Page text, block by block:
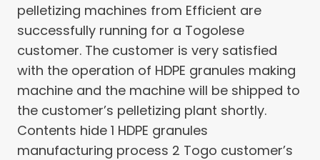
pelletizing machines from Efficient are
successfully running for a Togolese
customer. The customer is very satisfied
with the operation of HDPE granules making
machine and the machine will be shipped to
the customer’s pelletizing plant shortly.
Contents hide 1 HDPE granules
manufacturing process 2 Togo customer’s